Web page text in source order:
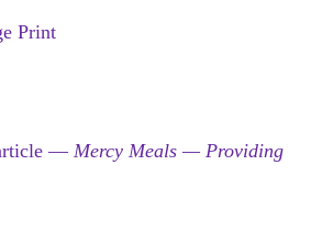
Print
— Mercy Meals — Providing